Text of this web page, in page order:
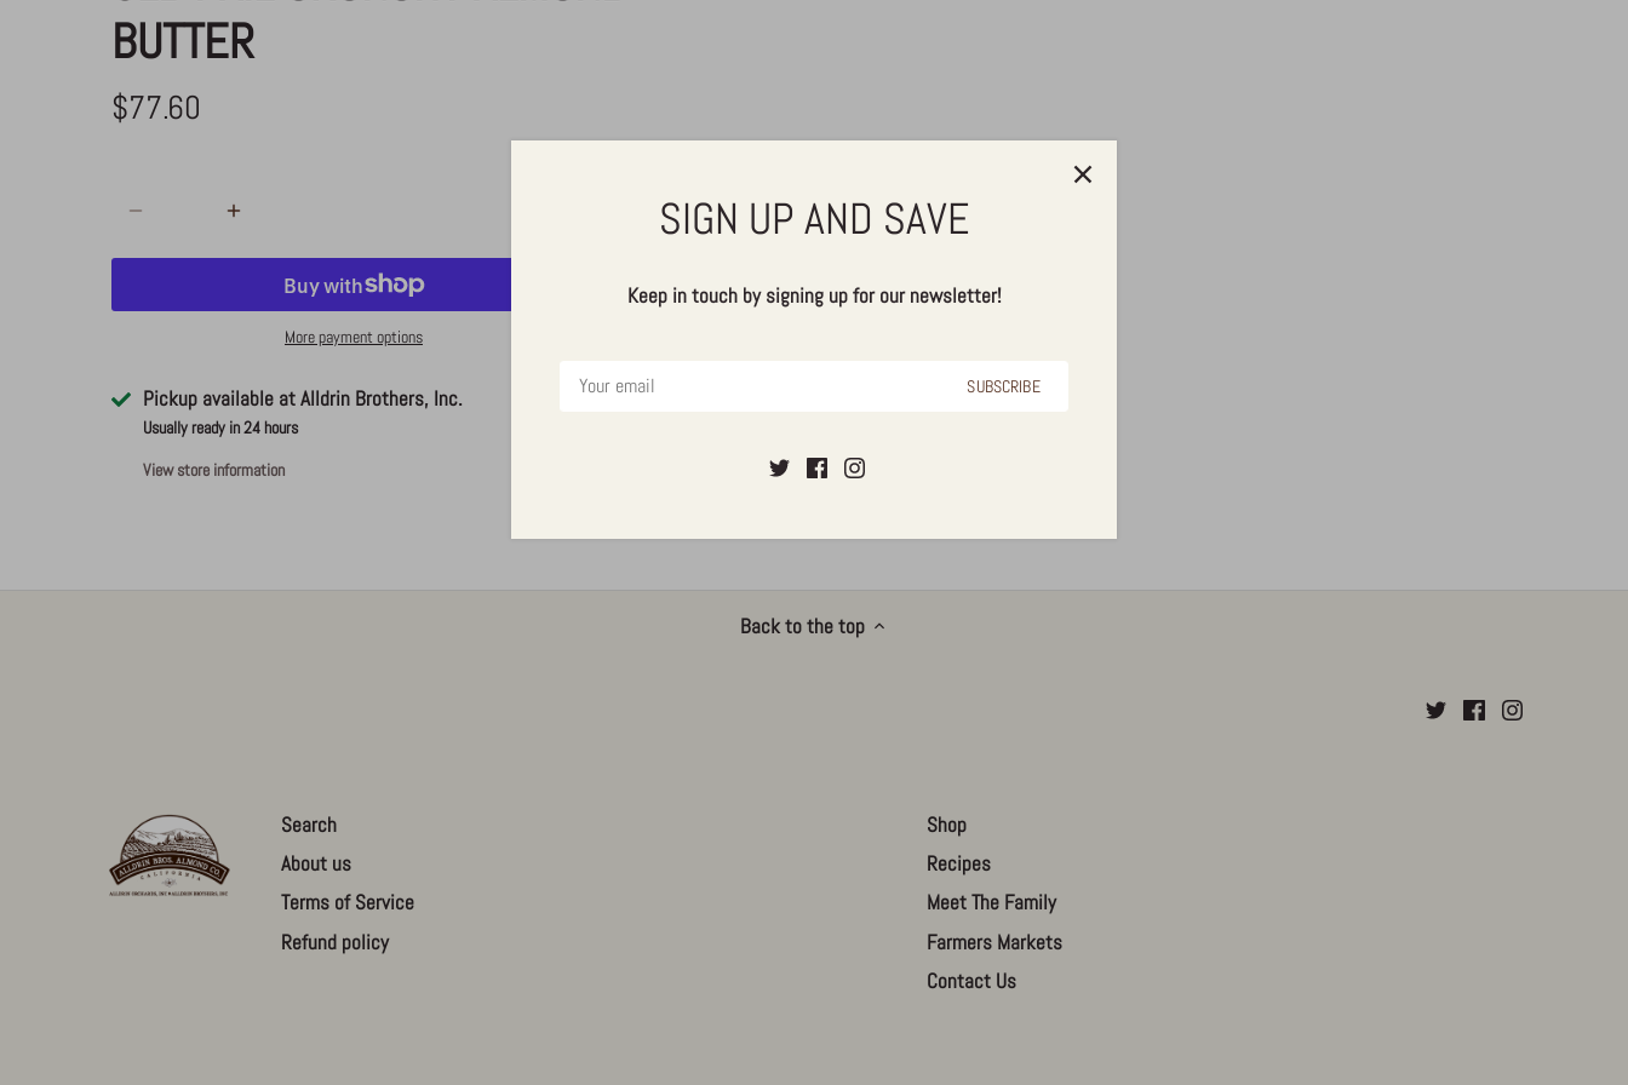
BUTTER
$77.60
More payment options
Pickup available atAlldrin Brothers, Inc.
Usually ready in 24 hours
View store information
Back to the top
Search
About us
Terms of Service
Refund policy
Shop
Recipes
Meet The Family
Farmers Markets
Contact Us
SIGN UP AND SAVE
Keep in touch by signing up for our newsletter!
SUBSCRIBE